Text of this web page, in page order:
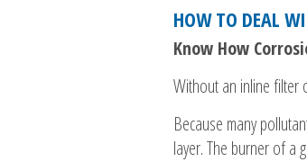
HOW TO DEAL
Know How
Without an inline filter
Because many
layer. The burner of a